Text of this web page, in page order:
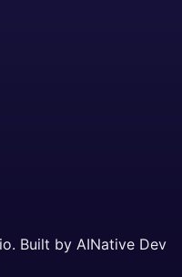
Built by AINative Dev